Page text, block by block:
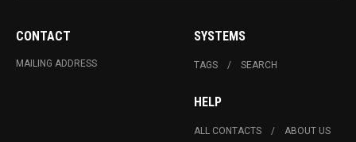
CONTACT
MAILING ADDRESS
SYSTEMS
TAGS SEARCH
HELP
ALL CONTACTS ABOUT US